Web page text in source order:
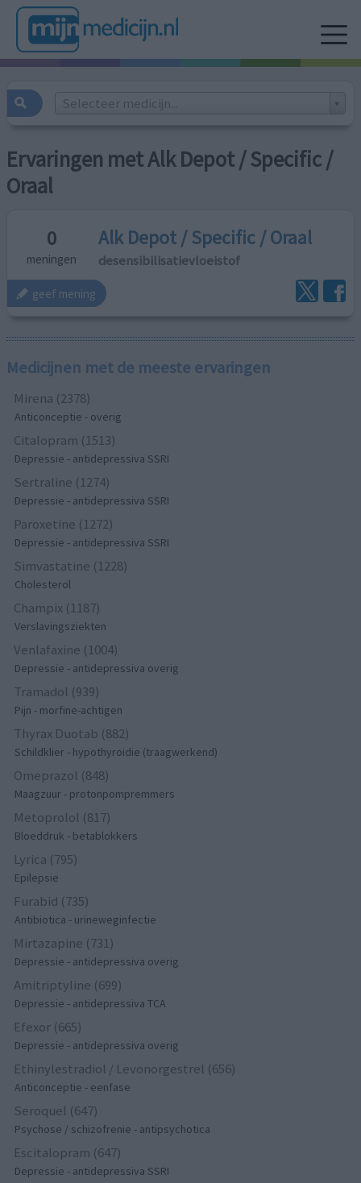
Selecteer medicijn...
Ervaringen met Alk Depot / Specific /
Oraal
0
meningen
Alk Depot / Specific / Oraal
desensibilisatievloeistof
geef mening
Medicijnen met de meeste ervaringen
Mirena (2378)
Anticonceptie - overig
Citalopram (1513)
Depressie - antidepressiva SSRI
Sertraline (1274)
Depressie - antidepressiva SSRI
Paroxetine (1272)
Depressie - antidepressiva SSRI
Simvastatine (1228)
Cholesterol
Champix (1187)
Verslavingsziekten
Venlafaxine (1004)
Depressie - antidepressiva overig
Tramadol (939)
Pijn - morfine-achtigen
Thyrax Duotab (882)
Schildklier - hypothyroidie (traagwerkend)
Omeprazol (848)
Maagzuur - protonpompremmers
Metoprolol (817)
Bloeddruk - betablokkers
Lyrica (795)
Epilepsie
Furabid (735)
Antibiotica - urineweginfectie
Mirtazapine (731)
Depressie - antidepressiva overig
Amitriptyline (699)
Depressie - antidepressiva TCA
Efexor (665)
Depressie - antidepressiva overig
Ethinylestradiol / Levonorgestrel (656)
Anticonceptie - eenfase
Seroquel (647)
Psychose / schizofrenie - antipsychotica
Escitalopram (647)
Depressie - antidepressiva SSRI